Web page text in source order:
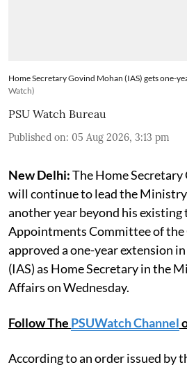
Home Secretary Govind Mohan (IAS) gets one-
Watch)
PSU Watch Bureau
Published on: 05 Aug 2026, 3:13 pm
New Delhi:The Home
will continue to lead the
another year beyond his existing
Appointments Committee of the
approved a one-year extension
(IAS) as Home Secretary in the
Affairs on Wednesday.
Follow The PSUWatch Channel
According to an order issued by